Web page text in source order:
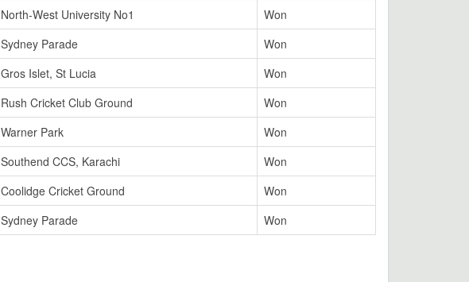
North-West University No1
Won
Sydney Parade
Won
Gros Islet, St Lucia
Won
Rush Cricket Club Ground
Won
Warner Park
Won
Southend CCS, Karachi
Won
Coolidge Cricket Ground
Won
Sydney Parade Won